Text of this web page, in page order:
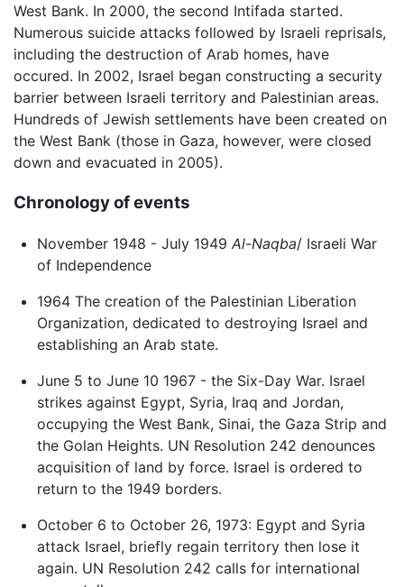
West Bank. In 2000, the second Intifada started.
Numerous suicide attacks followed by Israeli reprisals,
including the destruction of Arab homes, have
occured. In 2002, Israel began constructing a security
barrier between Israeli territory and Palestinian areas.
Hundreds of Jewish settlements have been created on
the West Bank (those in Gaza, however, were closed
down and evacuated in 2005).
Chronology of events
November 1948 - July 1949 Al-Naqba/ Israeli War
of Independence
1964 The creation of the Palestinian Liberation
Organization, dedicated to destroying Israel and
establishing an Arab state.
June 5 to June 10 1967 - the Six-Day War. Israel
strikes against Egypt, Syria, Iraq and Jordan,
occupying the West Bank, Sinai, the Gaza Strip and
the Golan Heights. UN Resolution 242 denounces
acquisition of land by force. Israel is ordered to
return to the 1949 borders.
October 6 to October 26, 1973: Egypt and Syria
attack Israel, briefly regain territory then lose it
again. UN Resolution 242 calls for international